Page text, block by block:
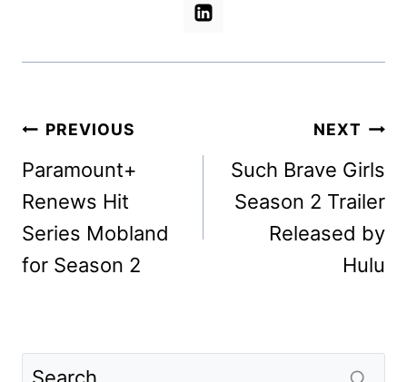
Post
navigation
PREVIOUS
Paramount+
Renews Hit
Series Mobland
for Season 2
NEXT
Such Brave Girls
Season 2 Trailer
Released by
Hulu